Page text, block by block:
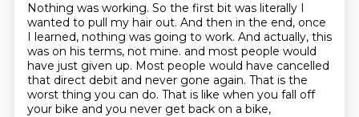
Nothing was working. So the first bit was literally I
wanted to pull my hair out. And then in the end, once
I learned, nothing was going to work. And actually, this
was on his terms, not mine. and most people would
have just given up. Most people would have cancelled
that direct debit and never gone again. That is the
worst thing you can do. That is like when you fall off
your bike and you never get back on a bike,